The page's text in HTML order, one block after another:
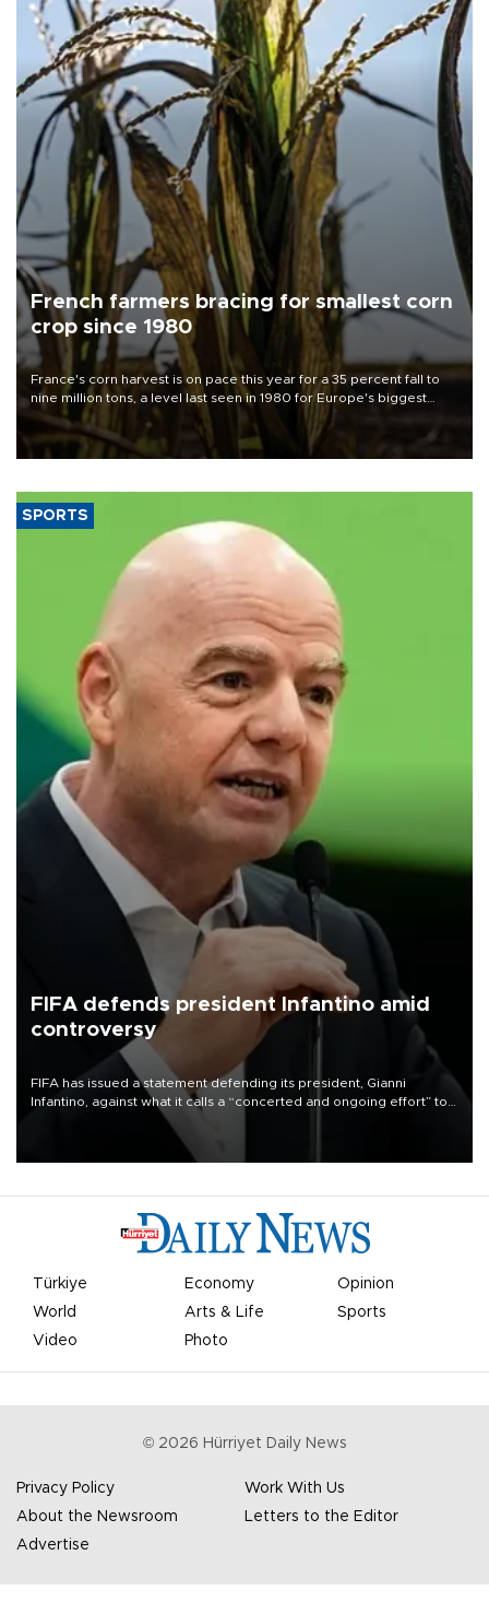
French farmers bracing for smallest corn
crop since 1980
France's corn harvest is on pace this year for a 35 percent fall to
nine million tons, a level last seen in 1980 for Europe's biggest
grains producer, the government said.
SPORTS
FIFA defends president Infantino amid
controversy
FIFA has issued a statement defending its president, Gianni
Infantino, against what it calls a “concerted and ongoing effort” to
undermine his leadership of the organization.
Türkiye Economy
Opinion
World
Arts & Life
Sports
Video
Photo
© 2026 Hürriyet Daily News
Privacy Policy
Work With Us
About the Newsroom
Letters to the Editor
Advertise